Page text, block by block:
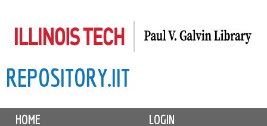
to
content
REPOSITORY.IIT
MHOME
LOGIN